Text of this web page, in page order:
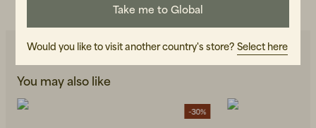
You may also like
-30%
Take me to Global
Would you like to visit another country's store? Select here